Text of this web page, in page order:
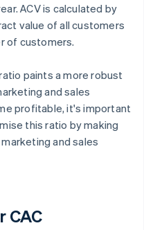
ACV is calculated by
value of all customers
of customers.
paints a more robust
and sales
profitable, it's important
this ratio by making
and sales
CAC